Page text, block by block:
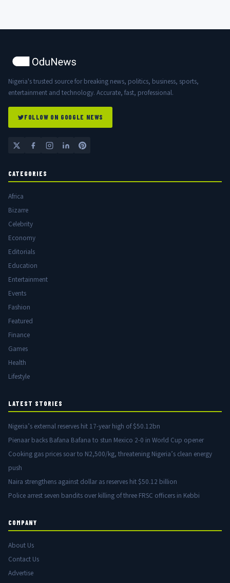
Nigeria's trusted source for breaking news, politics, business, sports,
entertainment and technology. Accurate, fast, professional.
FOLLOW ON GOOGLE NEWS
CATEGORIES
Africa
Bizarre
Celebrity
Economy
Editorials
Education
Entertainment
Events
Fashion
Featured
Finance
Games
Health
Lifestyle
LATEST STORIES
Nigeria’s external reserves hit 17-year high of $50.12bn
Pienaar backs Bafana Bafana to stun Mexico 2-0 in World Cup opener
Cooking gas prices soar to N2,500/kg, threatening Nigeria’s clean energy
push
Naira strengthens against dollar as reserves hit $50.12 billion
Police arrest seven bandits over killing of three FRSC officers in Kebbi
COMPANY
About Us
Contact Us
Advertise